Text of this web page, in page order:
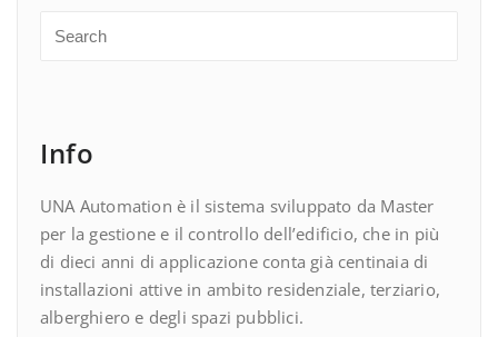
Info
UNA Automation è il sistema sviluppato da Master
per la gestione e il controllo dell’edificio, che in più
di dieci anni di applicazione conta già centinaia di
installazioni attive in ambito residenziale, terziario,
alberghiero e degli spazi pubblici.